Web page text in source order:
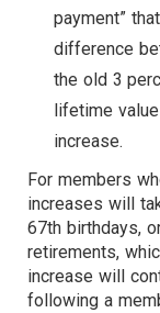
payment”
difference
the old 3
lifetime
increase.
For members
increases will
67th birthdays,
retirements,
increase will
following a